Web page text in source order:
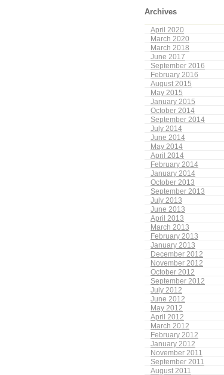
Archives
April 2020
March 2020
March 2018
June 2017
September 2016
February 2016
August 2015
May 2015
January 2015
October 2014
September 2014
July 2014
June 2014
May 2014
April 2014
February 2014
January 2014
October 2013
September 2013
July 2013
June 2013
April 2013
March 2013
February 2013
January 2013
December 2012
November 2012
October 2012
September 2012
July 2012
June 2012
May 2012
April 2012
March 2012
February 2012
January 2012
November 2011
September 2011
August 2011